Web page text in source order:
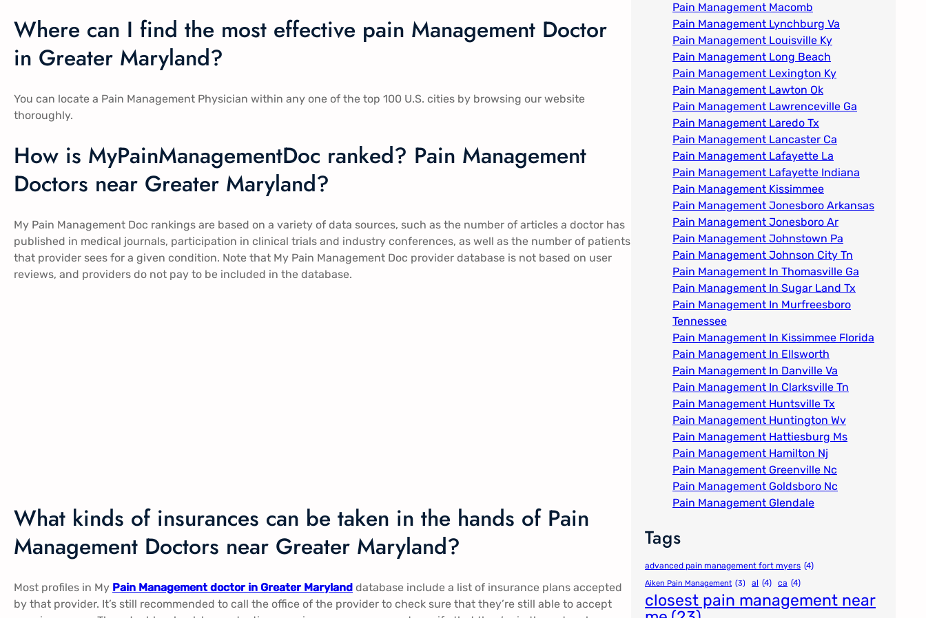
Where can I find the most effective pain Management Doctor
in Greater Maryland?
You can locate a Pain Management Physician within any one of the top 100 U.S. cities by browsing our website
thoroughly.
How is MyPainManagementDoc ranked? Pain Management
Doctors near Greater Maryland?
My Pain Management Doc rankings are based on a variety of data sources, such as the number of articles a doctor has
published in medical journals, participation in clinical trials and industry conferences, as well as the number of patients
that provider sees for a given condition. Note that My Pain Management Doc provider database is not based on user
reviews, and providers do not pay to be included in the database.
What kinds of insurances can be taken in the hands of Pain
Management Doctors near Greater Maryland?
Most profiles in My Pain Management doctor in Greater Maryland database include a list of insurance plans accepted
by that provider. It’s still recommended to call the office of the provider to check sure that they’re still able to accept
Pain Management Macomb
Pain Management Lynchburg Va
Pain Management Louisville Ky​
Pain Management Long Beach
Pain Management Lexington Ky​
Pain Management Lawton Ok
Pain Management Lawrenceville Ga
Pain Management Laredo Tx
Pain Management Lancaster Ca
Pain Management Lafayette La
Pain Management Lafayette Indiana
Pain Management Kissimmee
Pain Management Jonesboro Arkansas
Pain Management Jonesboro Ar
Pain Management Johnstown Pa
Pain Management Johnson City Tn​
Pain Management In Thomasville Ga
Pain Management In Sugar Land Tx
Pain Management In Murfreesboro
Tennessee
Pain Management In Kissimmee Florida
Pain Management In Ellsworth
Pain Management In Danville Va
Pain Management In Clarksville Tn
Pain Management Huntsville Tx
Pain Management Huntington Wv
Pain Management Hattiesburg Ms
Pain Management Hamilton Nj
Pain Management Greenville Nc​
Pain Management Goldsboro Nc
Pain Management Glendale
Tags
advanced pain management fort myers (4)
Aiken Pain Management (3) al (4) ca (4)
closest pain management near